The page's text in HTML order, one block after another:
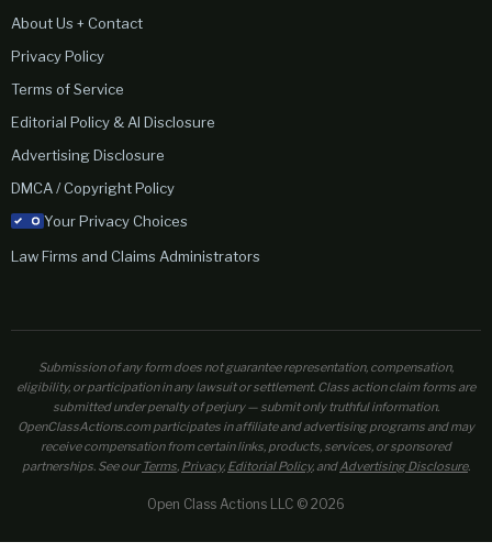
About Us + Contact
Privacy Policy
Terms of Service
Editorial Policy & AI Disclosure
Advertising Disclosure
DMCA / Copyright Policy
Your Privacy Choices
Law Firms and Claims Administrators
Submission of any form does not guarantee representation, compensation,
eligibility, or participation in any lawsuit or settlement. Class action claim forms are
submitted under penalty of perjury — submit only truthful information.
OpenClassActions.com participates in affiliate and advertising programs and may
receive compensation from certain links, products, services, or sponsored
partnerships. See ourTerms, Privacy, Editorial Policy, andAdvertising Disclosure.
Open Class Actions LLC © 2026